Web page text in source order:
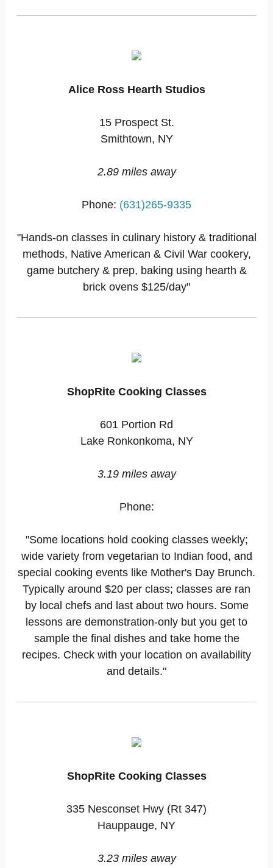
Alice Ross Hearth Studios
15 Prospect St.
Smithtown, NY
2.89 miles away
Phone: (631)265-9335
"Hands-on classes in culinary history & traditional
methods, Native American & Civil War cookery,
game butchery & prep, baking using hearth &
brick ovens $125/day"
ShopRite Cooking Classes
601 Portion Rd
Lake Ronkonkoma, NY
3.19 miles away
Phone:
"Some locations hold cooking classes weekly;
wide variety from vegetarian to Indian food, and
special cooking events like Mother's Day Brunch.
Typically around $20 per class; classes are ran
by local chefs and last about two hours. Some
lessons are demonstration-only but you get to
sample the final dishes and take home the
recipes. Check with your location on availability
and details."
ShopRite Cooking Classes
335 Nesconset Hwy (Rt 347)
Hauppauge, NY
3.23 miles away